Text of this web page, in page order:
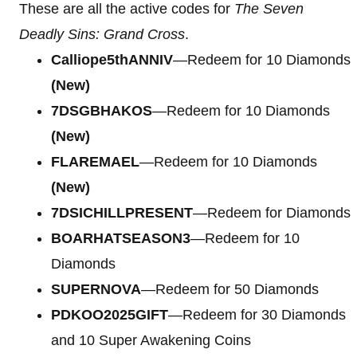
These are all the active codes for The Seven
Deadly Sins: Grand Cross.
Calliope5thANNIV—Redeem for 10 Diamonds
(New)
7DSGBHAKOS—Redeem for 10 Diamonds
(New)
FLAREMAEL—Redeem for 10 Diamonds
(New)
7DSICHILLPRESENT—Redeem for Diamonds
BOARHATSEASON3—Redeem for 10
Diamonds
SUPERNOVA—Redeem for 50 Diamonds
PDKOO2025GIFT—Redeem for 30 Diamonds
and 10 Super Awakening Coins